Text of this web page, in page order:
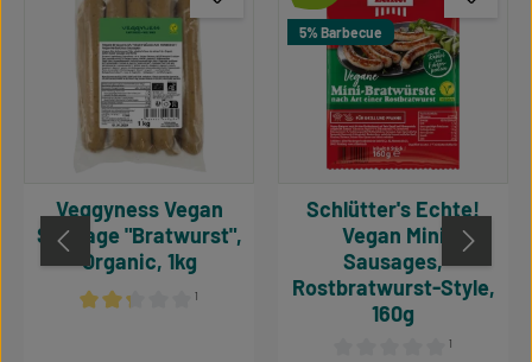
¹
Veggyness Vegan
Sausage "Bratwurst",
Organic, 1kg
5% Barbecue
¹
Schlütter's Echte!
Vegan Mini
Sausages,
Rostbratwurst-Style,
160g